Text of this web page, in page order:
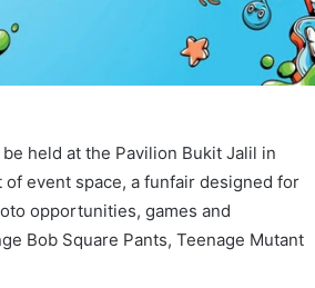
held at the Pavilion Bukit Jalil in
event space, a funfair designed for
opportunities, games and
Bob Square Pants, Teenage Mutant